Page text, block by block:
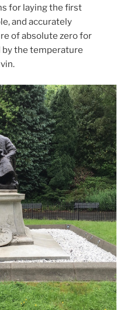
for laying the first
and accurately
of absolute zero for
the temperature